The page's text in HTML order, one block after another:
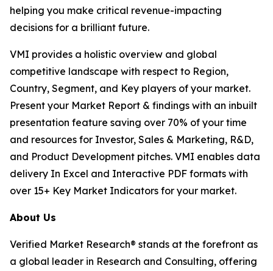
helping you make critical revenue-impacting
decisions for a brilliant future.
VMI provides a holistic overview and global
competitive landscape with respect to Region,
Country, Segment, and Key players of your market.
Present your Market Report & findings with an inbuilt
presentation feature saving over 70% of your time
and resources for Investor, Sales & Marketing, R&D,
and Product Development pitches. VMI enables data
delivery In Excel and Interactive PDF formats with
over 15+ Key Market Indicators for your market.
About Us
Verified Market Research® stands at the forefront as
a global leader in Research and Consulting, offering